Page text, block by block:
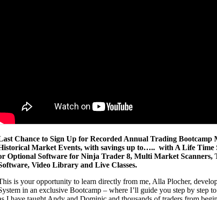
Chance to Sign Up for Recorded Annual Trading
Market Events, with savings up to….. with A Life Time
Optional Software for Ninja Trader 8, Multi Market Scanners,
Video Library and Live Classes.
is your opportunity to learn directly from me, Alla Plocher,
in an exclusive Bootcamp – where I’ll guide you step by step